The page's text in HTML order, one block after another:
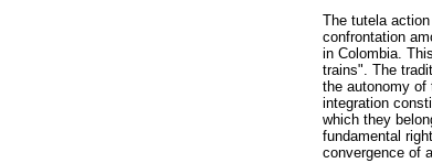
The tutela
confrontation
in Colombia.
trains". The
the autonomy of
integration
which they
fundamental
convergence of